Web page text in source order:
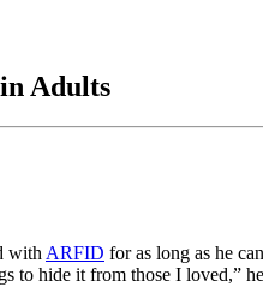
Adults
withARFID for as long as he
to hide it from those I loved,”